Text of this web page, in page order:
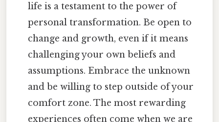
life is a testament to the power of
personal transformation. Be open to
change and growth, even if it means
challenging your own beliefs and
assumptions. Embrace the unknown
and be willing to step outside of your
comfort zone. The most rewarding
experiences often come when we are